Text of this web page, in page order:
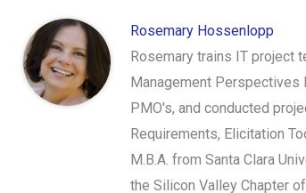
Rosemary Hossenlopp
Rosemary trains IT project
Management Perspectives
PMO's, and conducted
Requirements, Elicitation
M.B.A. from Santa Clara
the Silicon Valley Chapter